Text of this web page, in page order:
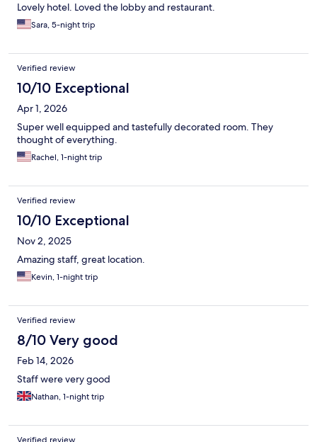
Lovely hotel. Loved the lobby and restaurant.
Sara, 5-night trip
Verified review
10/10 Exceptional
Apr 1, 2026
Super well equipped and tastefully decorated room. They
thought of everything.
Rachel, 1-night trip
Verified review
10/10 Exceptional
Nov 2, 2025
Amazing staff, great location.
Kevin, 1-night trip
Verified review
8/10 Very good
Feb 14, 2026
Staff were very good
Nathan, 1-night trip